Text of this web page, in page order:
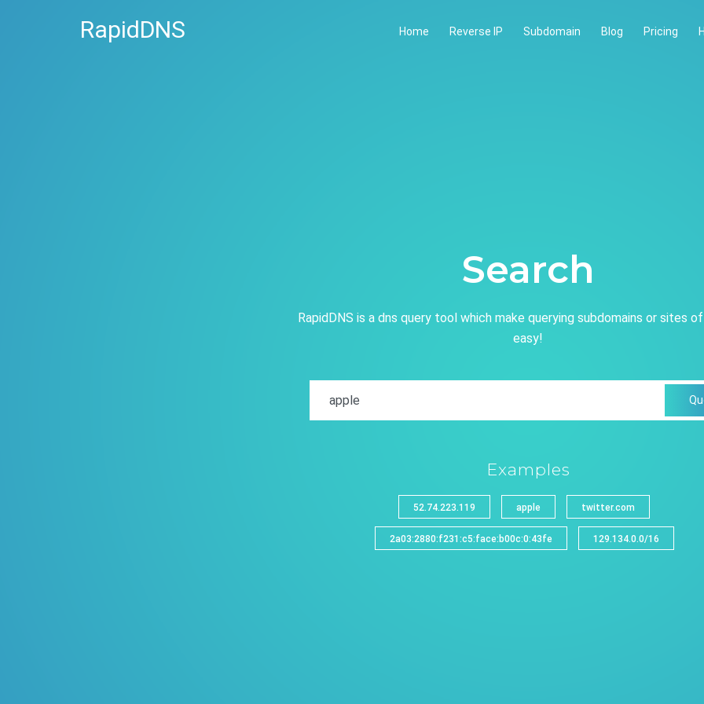
RapidDNS Home Reverse IP Subdomain Blog Pricing
Search
RapidDNS is a dns query tool which make querying subdomains or sites
easy!
Examples
52.74.223.119 apple twitter.com
2a03:2880:f231:c5:face:b00c:0:43fe 129.134.0.0/16